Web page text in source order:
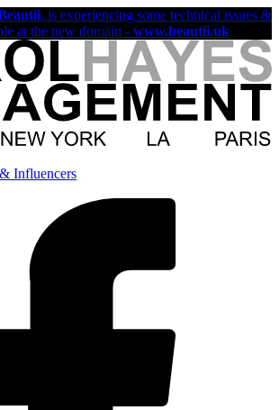
, is experiencing some technical issues &
at the new domain - www.beautii.uk
Influencers